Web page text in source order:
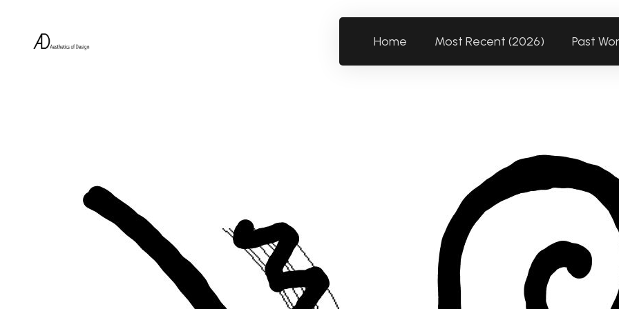
Home Most Recent (2026) Past